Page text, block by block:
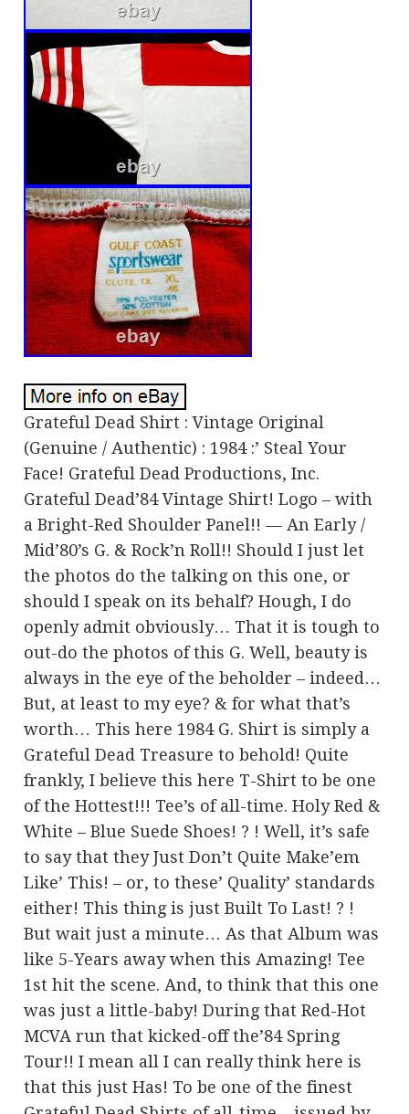
Grateful Dead Shirt : Vintage Original
(Genuine / Authentic) : 1984 :’ Steal Your
Face! Grateful Dead Productions, Inc.
Grateful Dead’84 Vintage Shirt! Logo – with
a Bright-Red Shoulder Panel!! — An Early /
Mid’80’s G. & Rock’n Roll!! Should I just let
the photos do the talking on this one, or
should I speak on its behalf? Hough, I do
openly admit obviously… That it is tough to
out-do the photos of this G. Well, beauty is
always in the eye of the beholder – indeed…
But, at least to my eye? & for what that’s
worth… This here 1984 G. Shirt is simply a
Grateful Dead Treasure to behold! Quite
frankly, I believe this here T-Shirt to be one
of the Hottest!!! Tee’s of all-time. Holy Red &
White – Blue Suede Shoes! ? ! Well, it’s safe
to say that they Just Don’t Quite Make’em
Like’ This! – or, to these’ Quality’ standards
either! This thing is just Built To Last! ? !
But wait just a minute… As that Album was
like 5-Years away when this Amazing! Tee
1st hit the scene. And, to think that this one
was just a little-baby! During that Red-Hot
MCVA run that kicked-off the’84 Spring
Tour!! I mean all I can really think here is
that this just Has! To be one of the finest